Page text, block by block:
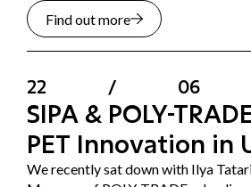
Find out more
22 / 06
SIPA & POLY-
PET Innovation in
We recently sat down with Ilya